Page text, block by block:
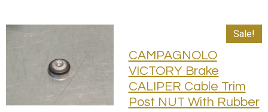
Sale!
CAMPAGNOLO
VICTORY Brake
CALIPER Cable Trim
Post NUT With Rubber